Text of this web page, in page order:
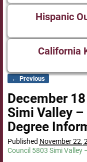
Hispanic
California
Image navigation
← Previous
December
Simi Valley
Degree
Published November 22,
Council 5803 Simi Valley